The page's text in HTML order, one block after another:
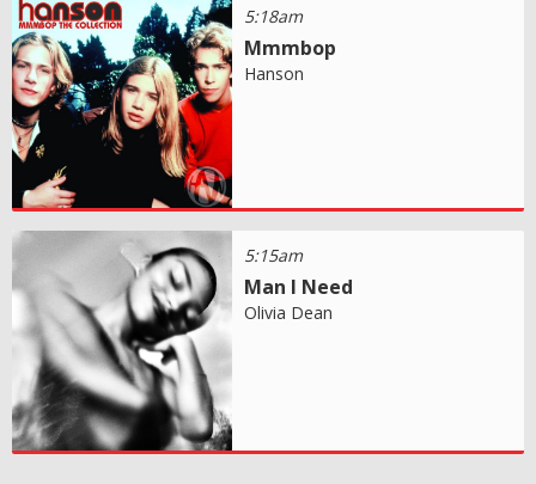
5:18am
Mmmbop
Hanson
5:15am
Man I Need
Olivia Dean